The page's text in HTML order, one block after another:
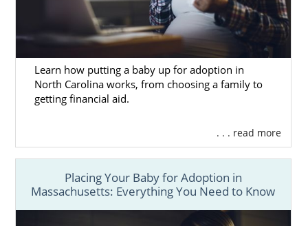
Learn how putting a baby up for adoption in
North Carolina works, from choosing a family to
getting financial aid.
. . . read more
Placing Your Baby for Adoption in
Massachusetts: Everything You Need to Know